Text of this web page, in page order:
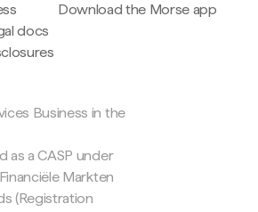
docs
Download the Morse app
Business in the
as a CASP under
Markten
(Registration